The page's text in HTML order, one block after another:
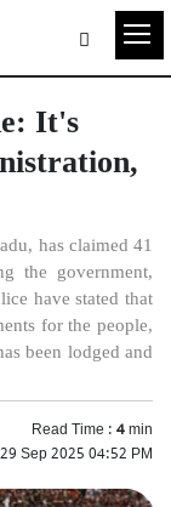
It's
has claimed 41
the government,
have stated that
for the people,
been lodged and
Read Time :4min
Sep 2025 04:52 PM